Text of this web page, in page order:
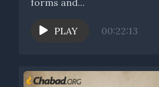
PLAY 00:22:13